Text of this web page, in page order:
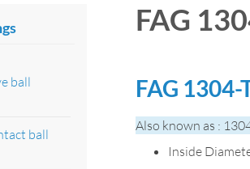
FAG
FAG
Also known as :
Inside
ball
ball